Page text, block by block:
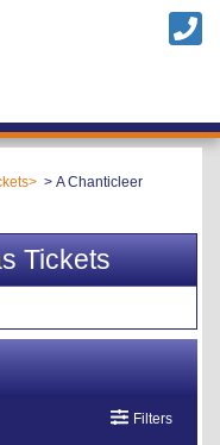
A Chanticleer
Tickets
Filters